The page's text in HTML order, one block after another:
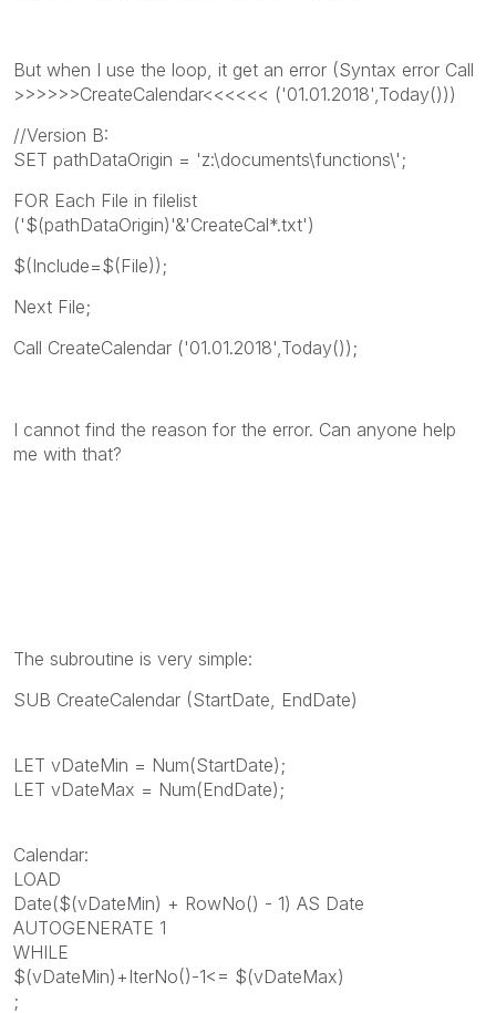
But when I use the loop, it get an error (Syntax error Call
>>>>>>CreateCalendar<<<<<< ('01.01.2018',Today()))
//Version B:
SET pathDataOrigin = 'z:\documents\functions\';
FOR Each File in filelist
('$(pathDataOrigin)'&'CreateCal*.txt')
$(Include=$(File));
Next File;
Call CreateCalendar ('01.01.2018',Today());
I cannot find the reason for the error. Can anyone help
me with that?
The subroutine is very simple:
SUB CreateCalendar (StartDate, EndDate)
LET vDateMin = Num(StartDate);
LET vDateMax = Num(EndDate);
Calendar:
LOAD
Date($(vDateMin) + RowNo() - 1) AS Date
AUTOGENERATE 1
WHILE
$(vDateMin)+IterNo()-1<= $(vDateMax)
;